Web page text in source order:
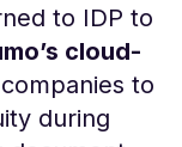
to IDP to
cloud-
to
during